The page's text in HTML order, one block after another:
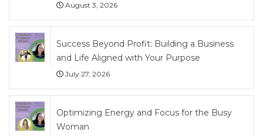
August 3, 2026
Success Beyond Profit: Building a Business
and Life Aligned with Your Purpose
July 27, 2026
Optimizing Energy and Focus for the Busy
Woman